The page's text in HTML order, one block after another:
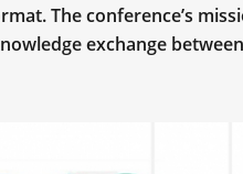
The conference’s
exchange